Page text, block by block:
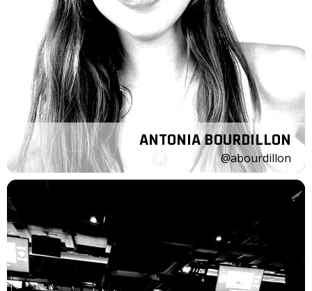
ANTONIA BOURDILLON
@abourdillon